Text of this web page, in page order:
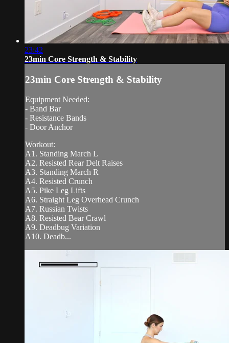
23:42
23min Core Strength & Stability
23min Core Strength & Stability
Equipment Needed:
- Band Bar
- Resistance Bands
- Door Anchor
Workout:
A1. Standing March L
A2. Resisted Rear Delt Raises
A3. Standing March R
A4. Resisted Crunch
A5. Pike Leg Lifts
A6. Straight Leg Overhead Crunch
A7. Russian Twists
A8. Resisted Bear Crawl
A9. Deadbug Variation
A10. Deadb...